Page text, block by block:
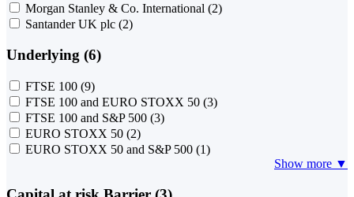
Morgan Stanley & Co. International (2)
Santander UK plc (2)
Underlying (6)
FTSE 100 (9)
FTSE 100 and EURO STOXX 50 (3)
FTSE 100 and S&P 500 (3)
EURO STOXX 50 (2)
EURO STOXX 50 and S&P 500 (1)
Show more ▼